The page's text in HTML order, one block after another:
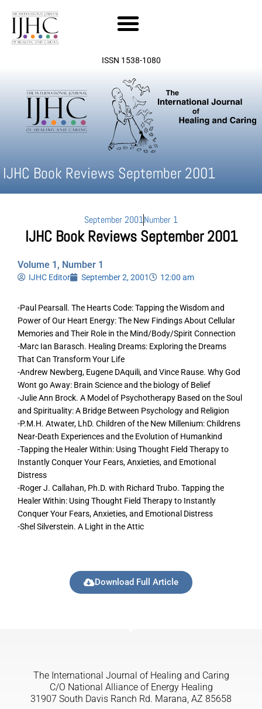
content
ISSN 1538-1080
IJHC Book Reviews September 2001
September 2001Number 1
IJHC Book Reviews September 2001
Volume 1, Number 1
IJHC Editor September 2, 2001 12:00 am
-Paul Pearsall. The Hearts Code: Tapping the Wisdom and
Power of Our Heart Energy: The New Findings About Cellular
Memories and Their Role in the Mind/Body/Spirit Connection
-Marc Ian Barasch. Healing Dreams: Exploring the Dreams
That Can Transform Your Life
-Andrew Newberg, Eugene DAquili, and Vince Rause. Why God
Wont go Away: Brain Science and the biology of Belief
-Julie Ann Brock. A Model of Psychotherapy Based on the Soul
and Spirituality: A Bridge Between Psychology and Religion
-P.M.H. Atwater, LhD. Children of the New Millenium: Childrens
Near-Death Experiences and the Evolution of Humankind
-Tapping the Healer Within: Using Thought Field Therapy to
Instantly Conquer Your Fears, Anxieties, and Emotional
Distress
-Roger J. Callahan, Ph.D. with Richard Trubo. Tapping the
Healer Within: Using Thought Field Therapy to Instantly
Conquer Your Fears, Anxieties, and Emotional Distress
-Shel Silverstein. A Light in the Attic
Download Full Article
The International Journal of Healing and Caring
C/O National Alliance of Energy Healing
31907 South Davis Ranch Rd. Marana, AZ 85658